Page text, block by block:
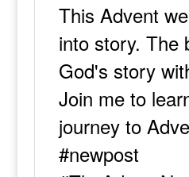
This Advent
into story. The
God's story
Join me to
journey to
#newpost